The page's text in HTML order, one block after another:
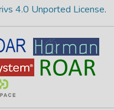
4.0 Unported License.